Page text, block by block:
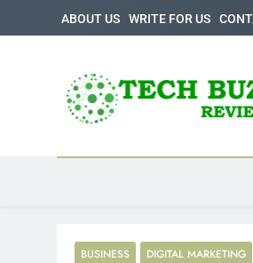
to
ABOUT US WRITE FOR US
Tech
The Trending Knowledge
BUSINESS DIGITAL MARKETING